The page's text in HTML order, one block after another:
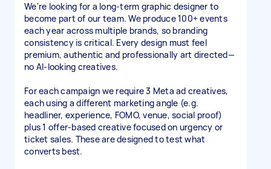
We're looking for a long-term graphic designer to
become part of our team. We produce 100+ events
each year across multiple brands, so branding
consistency is critical. Every design must feel
premium, authentic and professionally art directed—
no AI-looking creatives.
For each campaign we require 3 Meta ad creatives,
each using a different marketing angle (e.g.
headliner, experience, FOMO, venue, social proof)
plus 1 offer-based creative focused on urgency or
ticket sales. These are designed to test what
converts best.